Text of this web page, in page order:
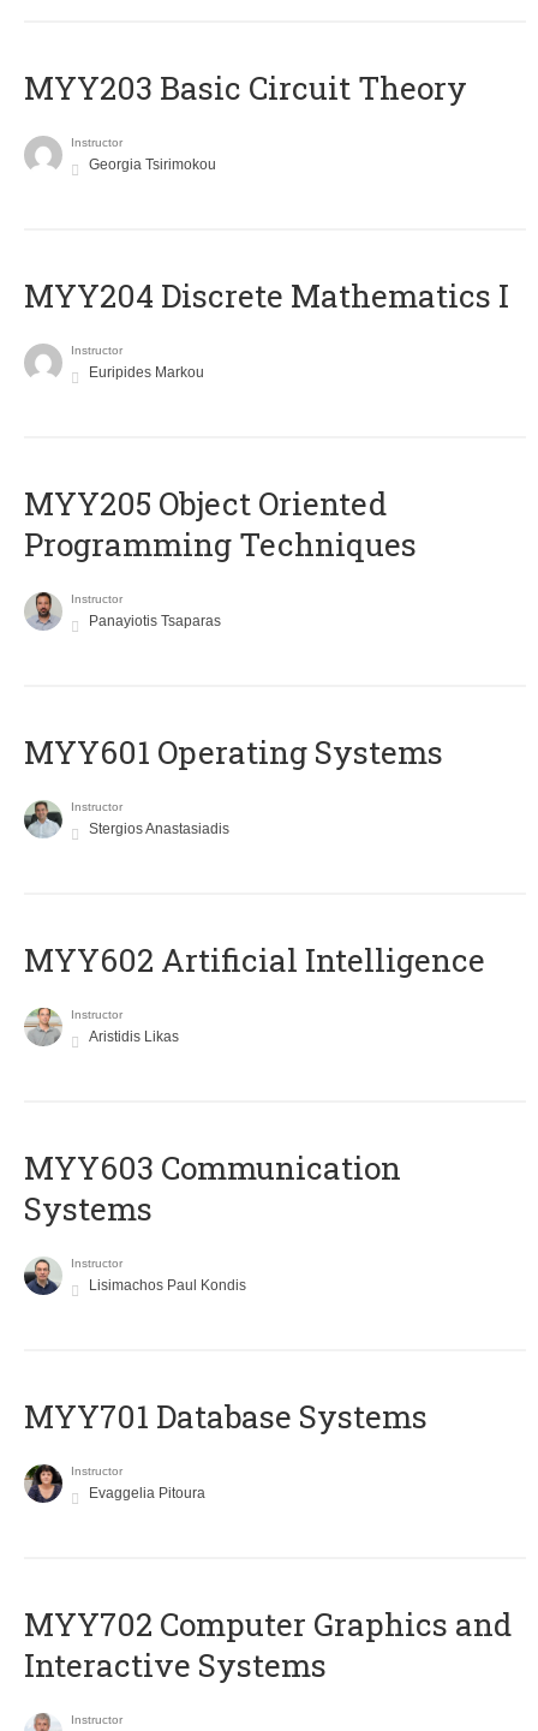
MYY203 Basic Circuit Theory
Instructor
Georgia Tsirimokou
MYY204 Discrete Mathematics I
Instructor
Euripides Markou
MYY205 Object Oriented
Programming Techniques
Instructor
Panayiotis Tsaparas
MYY601 Operating Systems
Instructor
Stergios Anastasiadis
MYY602 Artificial Intelligence
Instructor
Aristidis Likas
MYY603 Communication
Systems
Instructor
Lisimachos Paul Kondis
MYY701 Database Systems
Instructor
Evaggelia Pitoura
MYY702 Computer Graphics and
Interactive Systems
Instructor